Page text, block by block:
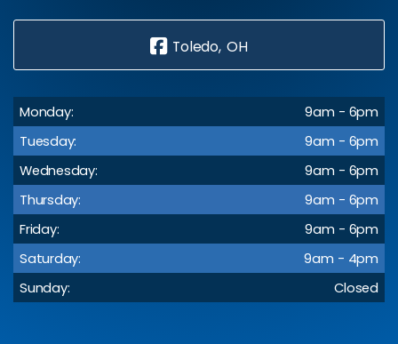
Toledo, OH
Monday:
9am - 6pm
Tuesday:
9am - 6pm
Wednesday:
9am - 6pm
Thursday:
9am - 6pm
Friday:
9am - 6pm
Saturday:
9am - 4pm
Sunday:
Closed